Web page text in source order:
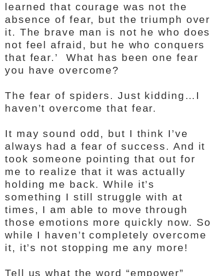
learned that courage was not the
absence of fear, but the triumph over
it. The brave man is not he who does
not feel afraid, but he who conquers
that fear.’ What has been one fear
you have overcome?
The fear of spiders. Just kidding…I
haven’t overcome that fear.
It may sound odd, but I think I’ve
always had a fear of success. And it
took someone pointing that out for
me to realize that it was actually
holding me back. While it’s
something I still struggle with at
times, I am able to move through
those emotions more quickly now. So
while I haven’t completely overcome
it, it’s not stopping me any more!
Tell us what the word “empower”